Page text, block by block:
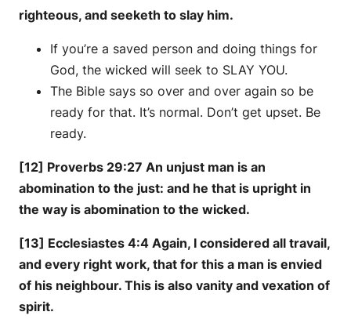
righteous, and seeketh to slay him.
If you’re a saved person and doing things for
God, the wicked will seek to SLAY YOU.
The Bible says so over and over again so be
ready for that. It’s normal. Don’t get upset. Be
ready.
[12] Proverbs 29:27 An unjust man is an
abomination to the just: and he that is upright in
the way is abomination to the wicked.
[13] Ecclesiastes 4:4 Again, I considered all travail,
and every right work, that for this a man is envied
of his neighbour. This is also vanity and vexation of
spirit.